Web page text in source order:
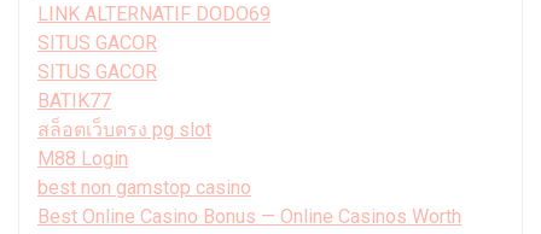
LINK ALTERNATIF DODO69
SITUS GACOR
SITUS GACOR
BATIK77
สล็อตเว็บตรง pg slot
M88 Login
best non gamstop casino
Best Online Casino Bonus — Online Casinos Worth